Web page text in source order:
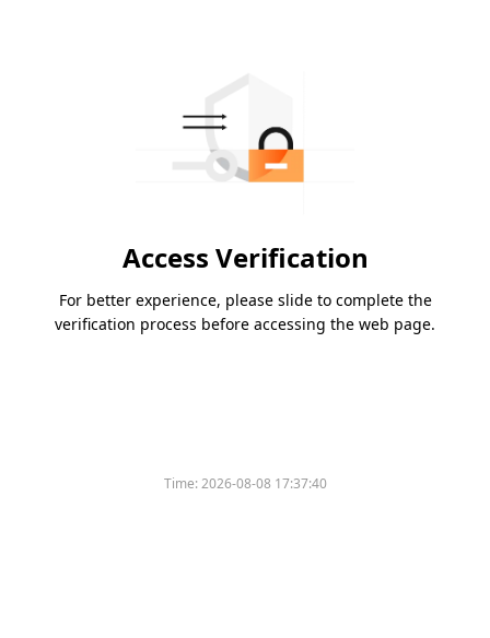
Access Verification
For better experience, please slide to complete the
verification process before accessing the web page.
Time:2026-08-08 17:37:40